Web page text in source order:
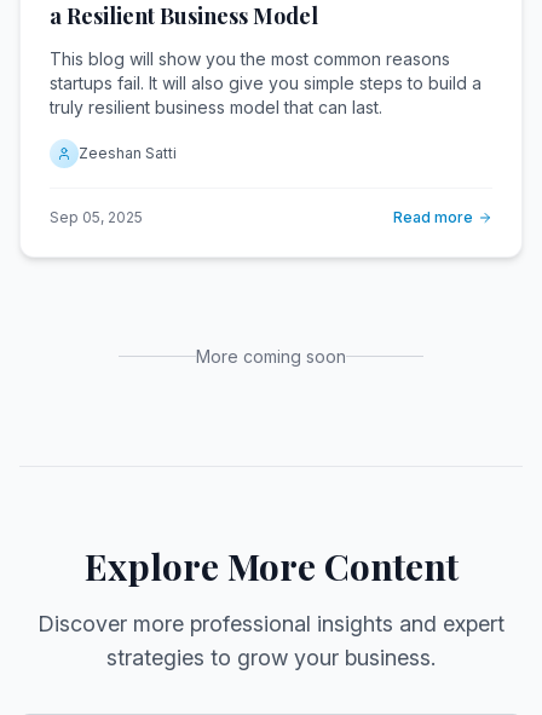
a Resilient Business Model
This blog will show you the most common reasons
startups fail. It will also give you simple steps to build a
truly resilient business model that can last.
Zeeshan Satti
Sep 05, 2025 Read more
More coming soon
Explore More Content
Discover more professional insights and expert
strategies to grow your business.